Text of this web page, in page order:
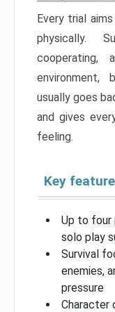
Every trial
physically.
usually goes
and gives
feeling.
Key
Up to four
solo play
Survival
enemies,
pressure
Character